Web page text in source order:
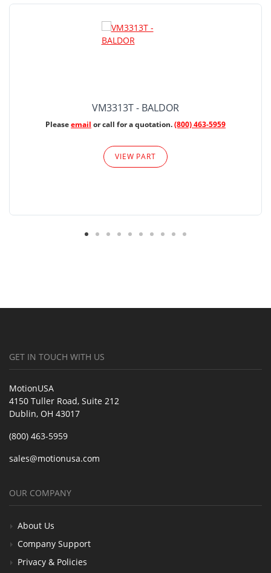
VM3313T - BALDOR
Pleaseemail or call for a quotation.(800) 463-5959
VIEW PART
GET IN TOUCH WITH US
MotionUSA
4150 Tuller Road, Suite 212
Dublin, OH 43017
(800) 463-5959
sales@motionusa.com
OUR COMPANY
About Us
Company Support
Privacy & Policies